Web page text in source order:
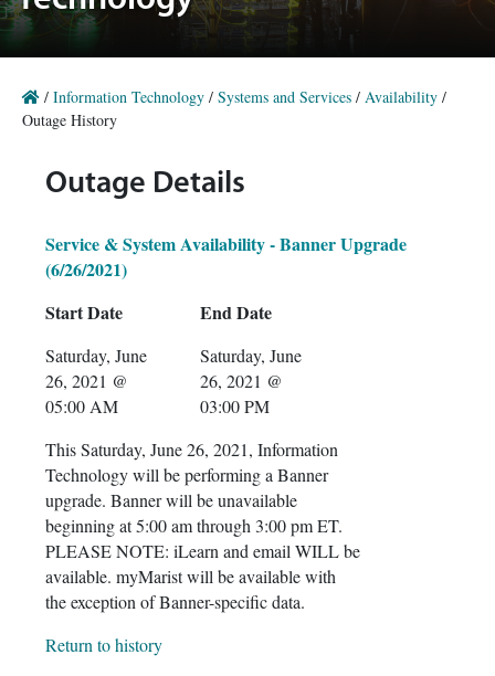
/ Information Technology / Systems and Services / Availability /
Outage History
Outage Details
Service & System Availability - Banner Upgrade
(6/26/2021)
Start Date
Saturday, June
26, 2021 @
05:00 AM
End Date
Saturday, June
26, 2021 @
03:00 PM
This Saturday, June 26, 2021, Information
Technology will be performing a Banner
upgrade. Banner will be unavailable
beginning at 5:00 am through 3:00 pm ET.
PLEASE NOTE: iLearn and email WILL be
available. myMarist will be available with
the exception of Banner-specific data.
Return to history